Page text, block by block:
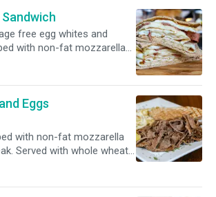
free egg whites and
with non-fat mozzarella
in a whole wheat pita
Eggs
with non-fat mozzarella
Served with whole wheat